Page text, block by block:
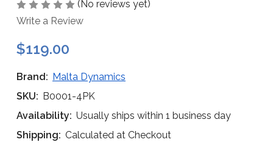
(No reviews yet)
Write a Review
$119.00
Brand: Malta Dynamics
SKU: B0001-4PK
Availability: Usually ships within 1 business day
Shipping: Calculated at Checkout